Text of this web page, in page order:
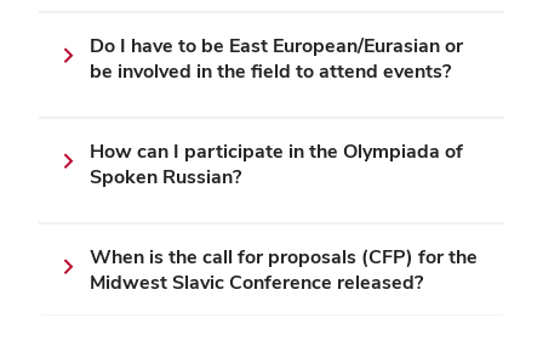
Do I have to be East European/Eurasian or
be involved in the field to attend events?
How can I participate in the Olympiada of
Spoken Russian?
When is the call for proposals (CFP) for the
Midwest Slavic Conference released?